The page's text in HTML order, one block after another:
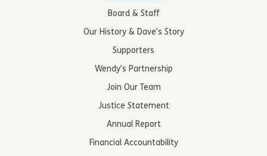
Board & Staff
Our History & Dave’s Story
Supporters
Wendy’s Partnership
Join Our Team
Justice Statement
Annual Report
Financial Accountability